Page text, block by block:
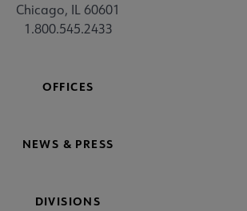
Chicago, IL 60601
1.800.545.2433
OFFICES
NEWS & PRESS
DIVISIONS